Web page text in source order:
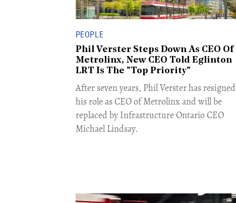
PEOPLE
Phil Verster Steps Down As CEO Of
Metrolinx, New CEO Told Eglinton
LRT Is The "Top Priority"
After seven years, Phil Verster has resigned
his role as CEO of Metrolinx and will be
replaced by Infrastructure Ontario CEO
Michael Lindsay.